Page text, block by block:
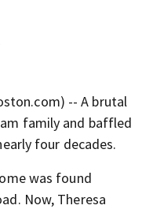
-- A brutal
family and baffled
four decades.
was found
Now, Theresa